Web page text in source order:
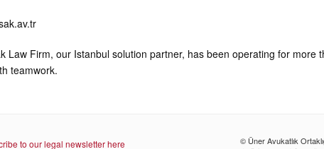
Law Firm, our Istanbul solution partner, has been operating for
teamwork.
to our legal newsletter here © Üner Avukatlık